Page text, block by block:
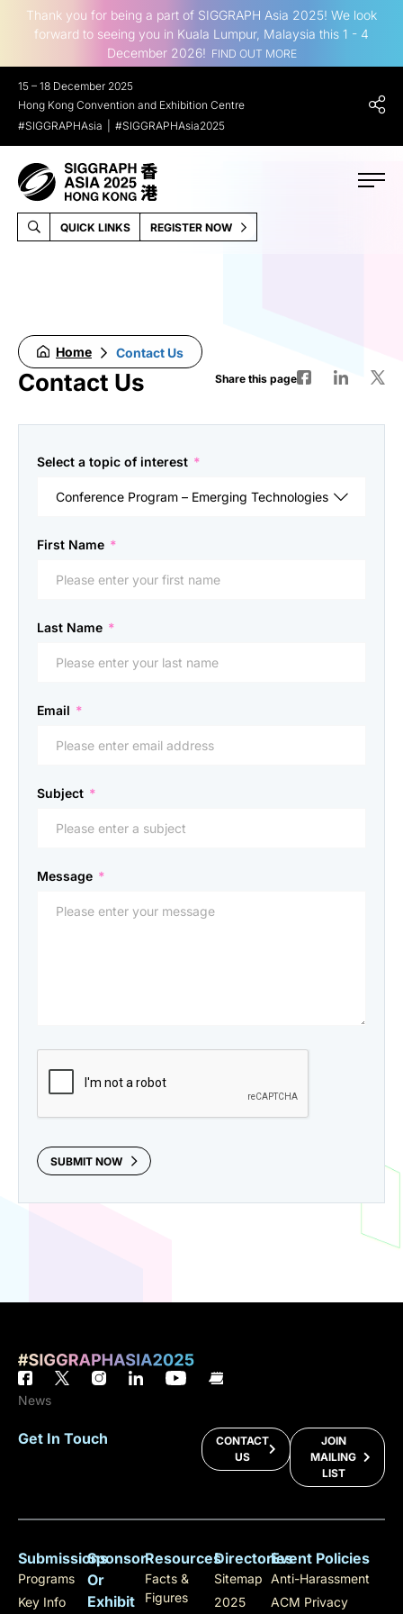
Thank you for being a part of SIGGRAPH Asia 2025! We look
forward to seeing you in Kuala Lumpur, Malaysia this 1 - 4
December 2026! FIND OUT MORE
15 – 18 December 2025
Hong Kong Convention and Exhibition Centre
#SIGGRAPHAsia
#SIGGRAPHAsia2025
QUICK LINKS REGISTER NOW
Home Contact Us
Contact Us Share this page
Select a topic of interest *
First Name *
Last Name *
Email *
Subject *
Message *
CAPTCHA
SUBMIT NOW
News
Get In Touch
CONTACT
US
JOIN
MAILING
LIST
Submissions
Programs
Key Info
Sponsor
Or
Exhibit
Resources
Facts &
Figures
Directories
Sitemap
2025
Event Policies
Anti-Harassment
ACM Privacy